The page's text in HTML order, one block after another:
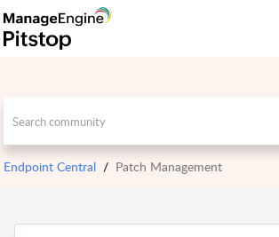
Endpoint Central Patch Management